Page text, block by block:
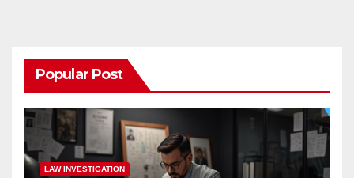
Popular Post
LAW INVESTIGATION